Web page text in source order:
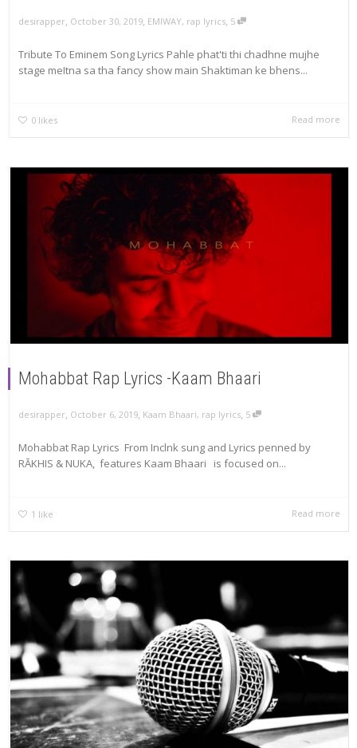
desirapper, October 30, 2019, EMIWAY, rap lyrics, 5
Tribute To Eminem Song Lyrics Pahle phat'ti thi chadhne mujhe
stage meItna sa tha fancy show main Shaktiman ke bhens...
0 likes Read more
Mohabbat Rap Lyrics -Kaam Bhaari
desirapper, October 6, 2019, Kaam Bhaari, rap lyrics, 5
Mohabbat Rap Lyrics From Inclnk sung and Lyrics penned by
RĀKHIS & NUKA, features Kaam Bhaari is focused on...
1 like Read more